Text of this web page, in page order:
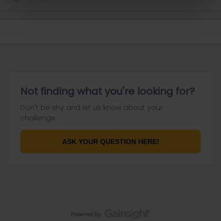
Not finding what you're looking for?
Don't be shy and let us know about your
challenge.
ASK YOUR QUESTION HERE!